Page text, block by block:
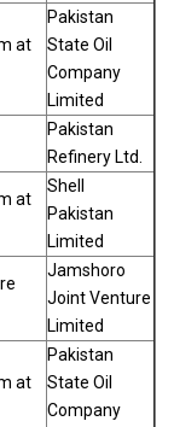
at
Pakistan
State Oil
Company
Limited
Pakistan
Refinery Ltd.
at
Shell
Pakistan
Limited
Jamshoro
Joint Venture
Limited
at
Pakistan
State Oil
Company